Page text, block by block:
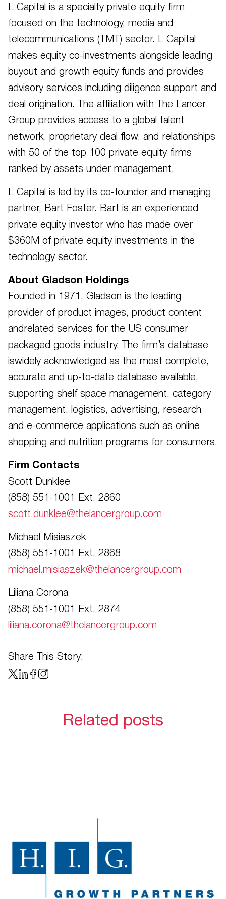
L Capital is a specialty private equity firm
focused on the technology, media and
telecommunications (TMT) sector. L Capital
makes equity co-investments alongside leading
buyout and growth equity funds and provides
advisory services including diligence support and
deal origination. The affiliation with The Lancer
Group provides access to a global talent
network, proprietary deal flow, and relationships
with 50 of the top 100 private equity firms
ranked by assets under management.
L Capital is led by its co-founder and managing
partner, Bart Foster. Bart is an experienced
private equity investor who has made over
$360M of private equity investments in the
technology sector.
About Gladson Holdings
Founded in 1971, Gladson is the leading
provider of product images, product content
andrelated services for the US consumer
packaged goods industry. The firm’s database
iswidely acknowledged as the most complete,
accurate and up-to-date database available,
supporting shelf space management, category
management, logistics, advertising, research
and e-commerce applications such as online
shopping and nutrition programs for consumers.
Firm Contacts
Scott Dunklee
(858) 551-1001 Ext. 2860
scott.dunklee@thelancergroup.com
Michael Misiaszek
(858) 551-1001 Ext. 2868
michael.misiaszek@thelancergroup.com
Liliana Corona
(858) 551-1001 Ext. 2874
liliana.corona@thelancergroup.com
Share This Story:
Related posts